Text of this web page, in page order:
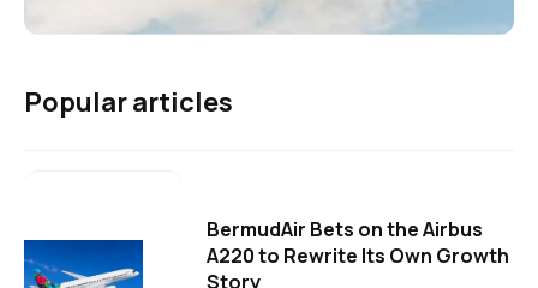
Popular articles
BermudAir Bets on the Airbus
A220 to Rewrite Its Own Growth
Story